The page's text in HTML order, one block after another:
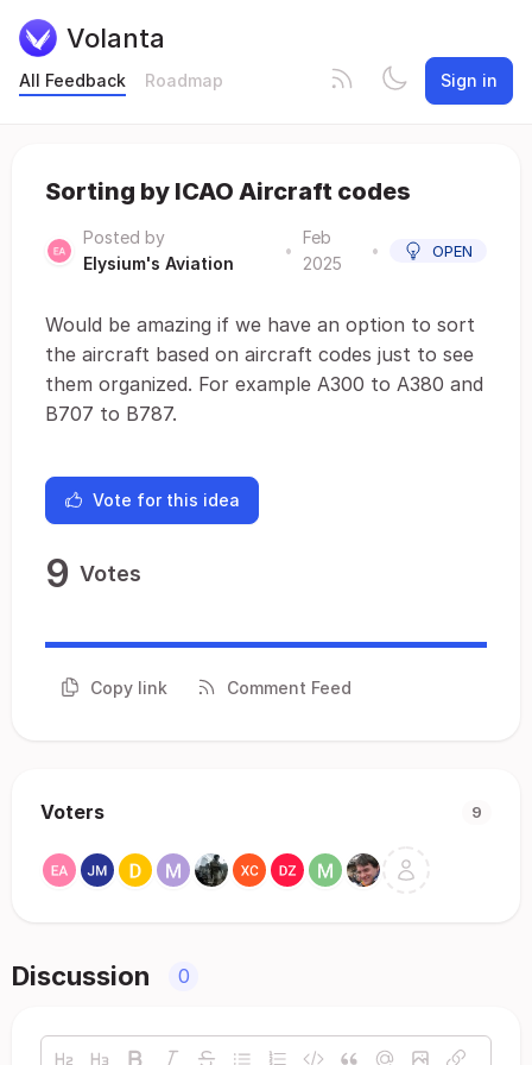
Volanta
All Feedback Roadmap Sign in
Sorting by ICAO Aircraft codes
Posted by
Elysium's Aviation
•
Feb
2025
• OPEN
Would be amazing if we have an option to sort
the aircraft based on aircraft codes just to see
them organized. For example A300 to A380 and
B707 to B787.
Vote for this idea
9 Votes
Copy link Comment Feed
Voters 9
Discussion 0